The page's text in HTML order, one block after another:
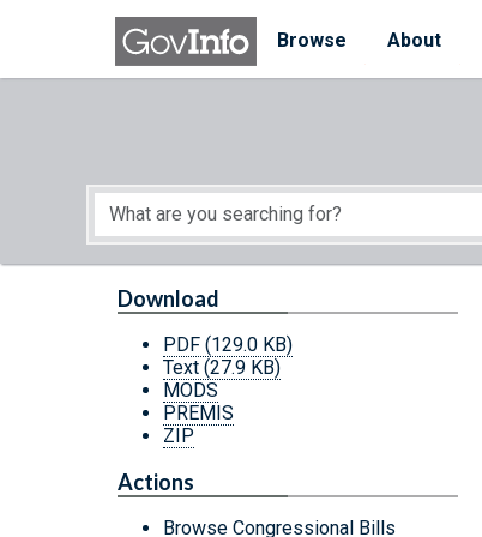
Skip to main content
Browse
About
Start of main content
Download
PDF (129.0 KB)
Text (27.9 KB)
MODS
PREMIS
ZIP
Actions
Browse Congressional Bills